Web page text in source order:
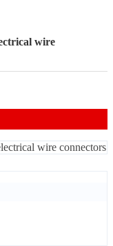
wire